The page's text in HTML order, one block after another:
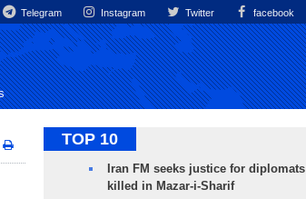
Telegram Instagram Twitter facebook
TOP 10
Iran FM seeks justice for diplomats
killed in Mazar-i-Sharif